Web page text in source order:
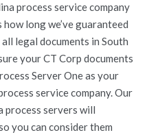
process service company
long we’ve guaranteed
legal documents in South
your CT Corp documents
Server One as your
service company. Our
process servers will
you can consider them